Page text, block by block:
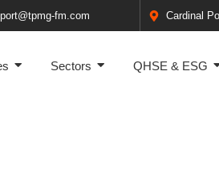
fm.com Cardinal
Sectors QHSE & ESG